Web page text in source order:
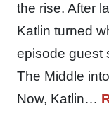
the rise. After
Katlin turned
episode guest
The Middle
Now, Katlin…